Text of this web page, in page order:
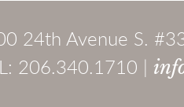
24th Avenue S.
206.340.1710 |